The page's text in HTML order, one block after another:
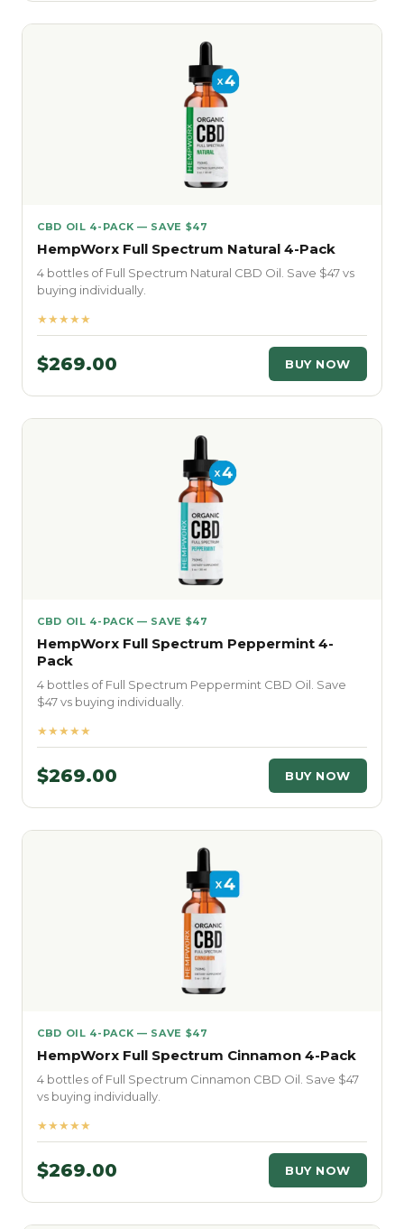
CBD OIL 4-PACK — SAVE $47
HempWorx Full Spectrum Natural 4-Pack
4 bottles of Full Spectrum Natural CBD Oil. Save $47 vs
buying individually.
★★★★★
$269.00 BUY NOW
CBD OIL 4-PACK — SAVE $47
HempWorx Full Spectrum Peppermint 4-
Pack
4 bottles of Full Spectrum Peppermint CBD Oil. Save
$47 vs buying individually.
★★★★★
$269.00 BUY NOW
CBD OIL 4-PACK — SAVE $47
HempWorx Full Spectrum Cinnamon 4-Pack
4 bottles of Full Spectrum Cinnamon CBD Oil. Save $47
vs buying individually.
★★★★★
$269.00 BUY NOW